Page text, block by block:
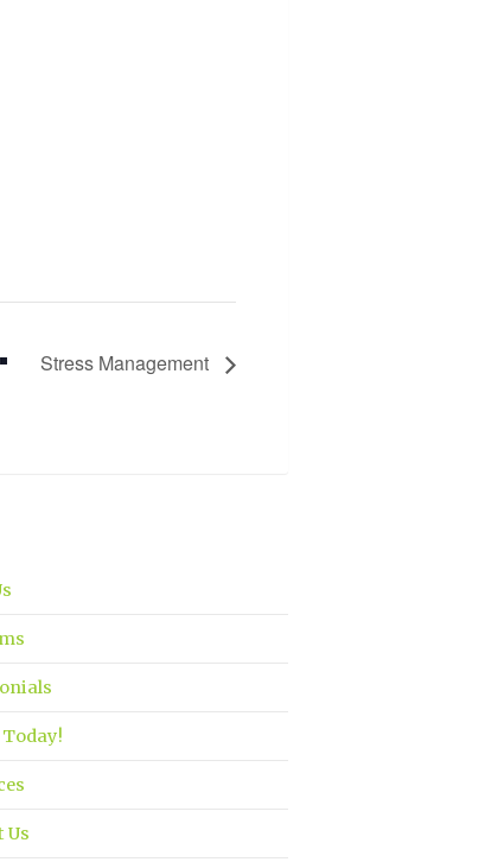
Stress Management
Us